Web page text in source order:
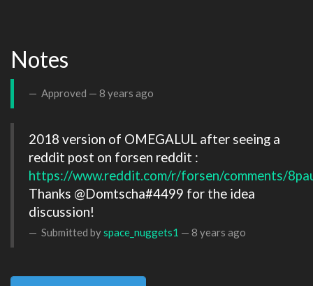
Notes
Approved — 8 years ago
2018 version of OMEGALUL after seeing a
https://www.reddit.com/r/forsen/comments/
Thanks @Domtscha#4499 for the idea
Submitted byspace_nuggets1 — 8 years ago